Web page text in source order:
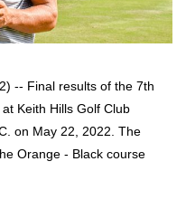
-- Final results of the 7th
Keith Hills Golf Club
on May 22, 2022. The
Orange - Black course